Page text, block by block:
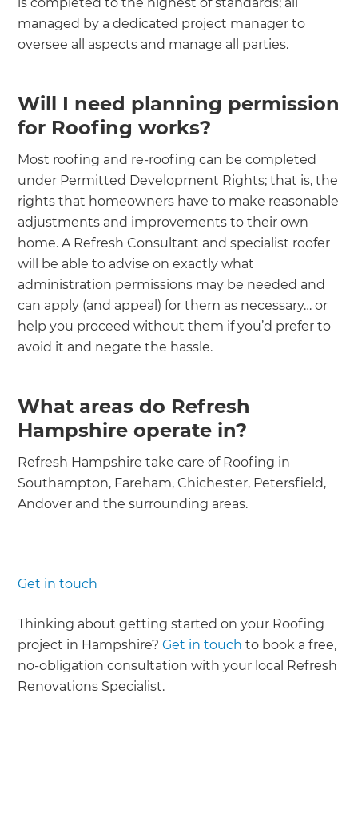
managed by a dedicated project manager to
oversee all aspects and manage all parties.
Will I need planning permission
for Roofing works?
Most roofing and re-roofing can be completed
under Permitted Development Rights; that is, the
rights that homeowners have to make reasonable
adjustments and improvements to their own
home. A Refresh Consultant and specialist roofer
will be able to advise on exactly what
administration permissions may be needed and
can apply (and appeal) for them as necessary… or
help you proceed without them if you’d prefer to
avoid it and negate the hassle.
What areas do Refresh
Hampshire operate in?
Refresh Hampshire take care of Roofing in
Southampton, Fareham, Chichester, Petersfield,
Andover and the surrounding areas.
Get in touch
Thinking about getting started on your Roofing
project in Hampshire?Get in touch to book a free,
no-obligation consultation with your local Refresh
Renovations Specialist.